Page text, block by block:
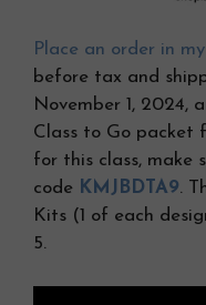
Place an order in
before tax and
November 1, 2024,
Class to Go packet
for this class, make
code KMJBDTA9.
Kits (1 of each
5.